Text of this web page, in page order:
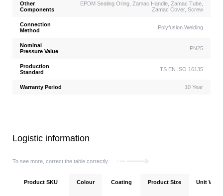
Other
Components
EPDM Sealing Oring, Zamac Handle, Zamac Tube,
Zamac Cover, Screw
Connection
Method
Polyfusion Welding
Nominal
Pressure Value
PN25
Production
Standard
TS EN ISO 16135
Warranty Period 10 Year
Logistic information
To see more, correct the table correctly.
Product SKU Colour Coating Product Size Unit